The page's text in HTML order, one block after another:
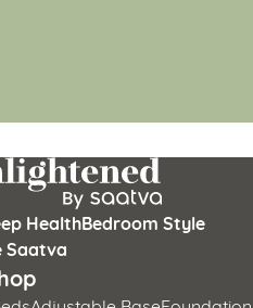
HealthBedroom Style
Saatva